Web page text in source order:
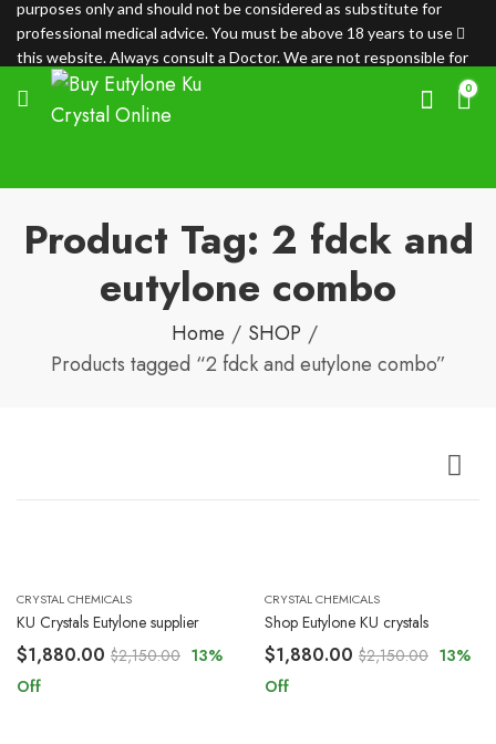
purposes only and should not be considered as substitute for
professional medical advice. You must be above 18 years to use
this website. Always consult a Doctor. We are not responsible for
any loss.
0
Product Tag: 2 fdck and
eutylone combo
Home
SHOP
Products tagged “2 fdck and eutylone combo”
CRYSTAL CHEMICALS
KU Crystals Eutylone supplier
$1,880.00 $2,150.00 13%
Off
CRYSTAL CHEMICALS
Shop Eutylone KU crystals
$1,880.00 $2,150.00 13%
Off